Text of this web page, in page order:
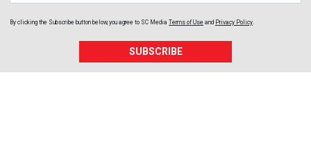
By clicking the Subscribe button below, you agree to SC Media Terms of Use and Privacy Policy
SUBSCRIBE